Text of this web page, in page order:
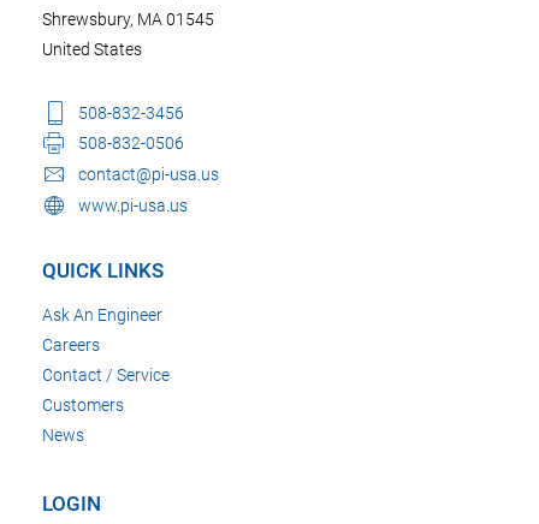
Shrewsbury, MA 01545
United States
508-832-3456
508-832-0506
contact@pi-usa.us
www.pi-usa.us
QUICK LINKS
Ask An Engineer
Careers
Contact / Service
Customers
News
LOGIN